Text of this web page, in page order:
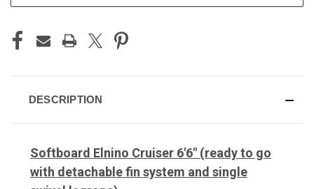
DESCRIPTION
Softboard Elnino Cruiser 6'6" (ready to go
with detachable fin system and single